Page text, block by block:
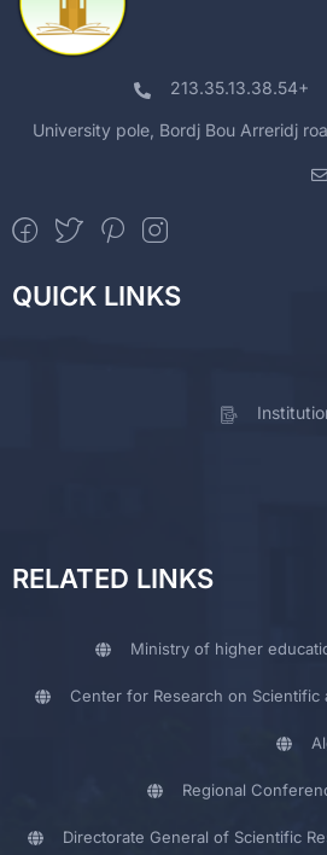
213.35.13.38.54+
University pole, Bordj Bou Arreridj
QUICK LINKS
RELATED LINKS
Ministry of higher
Center for Research on Scientific
Regional
Directorate General of Scientific